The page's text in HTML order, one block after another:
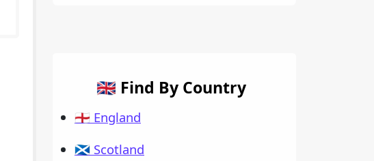
🇬🇧 Find By Country
🏴󠁧󠁢󠁥󠁮󠁧󠁿 England
🏴󠁧󠁢󠁳󠁣󠁴󠁿 Scotland